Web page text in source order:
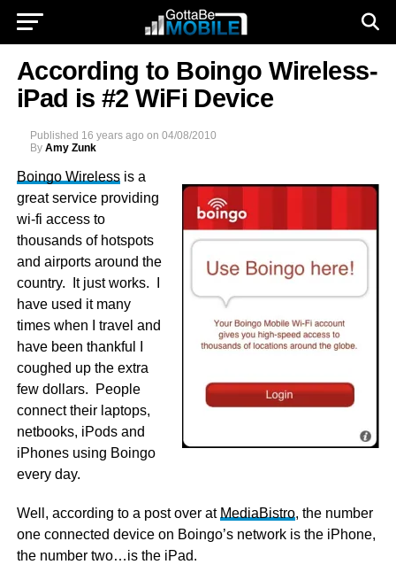
According to Boingo Wireless-
iPad is #2 WiFi Device
Published 16 years ago on 04/08/2010
By Amy Zunk
Boingo Wirelessis a
great service providing
wi-fi access to
thousands of hotspots
and airports around the
country. It just works. I
have used it many
times when I travel and
have been thankful I
coughed up the extra
few dollars. People
connect their laptops,
netbooks, iPods and
iPhones using Boingo
every day.
Well, according to a post over at MediaBistro, the number
one connected device on Boingo’s network is the iPhone,
the number two…is the iPad.